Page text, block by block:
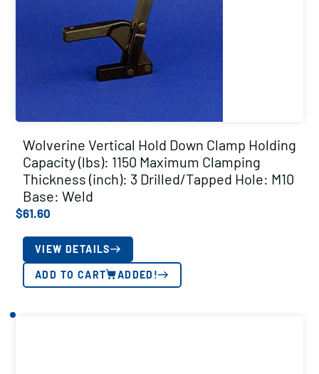
Wolverine Vertical Hold Down Clamp Holding
Capacity (lbs): 1150 Maximum Clamping
Thickness (inch): 3 Drilled/Tapped Hole: M10
Base: Weld
$61.60
VIEW DETAILS
ADD TO CART ADDED!